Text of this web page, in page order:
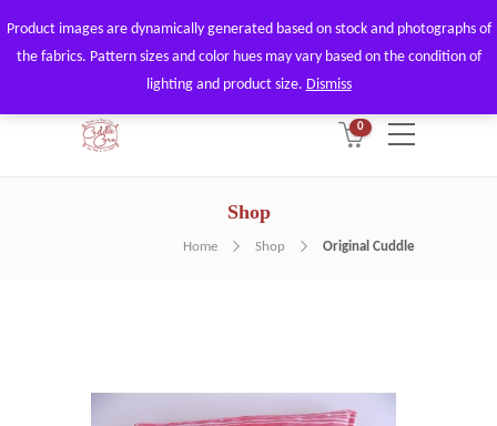
By using our website, you agree to
the use of our cookies.
Got it!
0
Shop
Home Shop Original Cuddle
Product images are dynamically generated based on stock and photographs of
the fabrics. Pattern sizes and color hues may vary based on the condition of
lighting and product size. Dismiss